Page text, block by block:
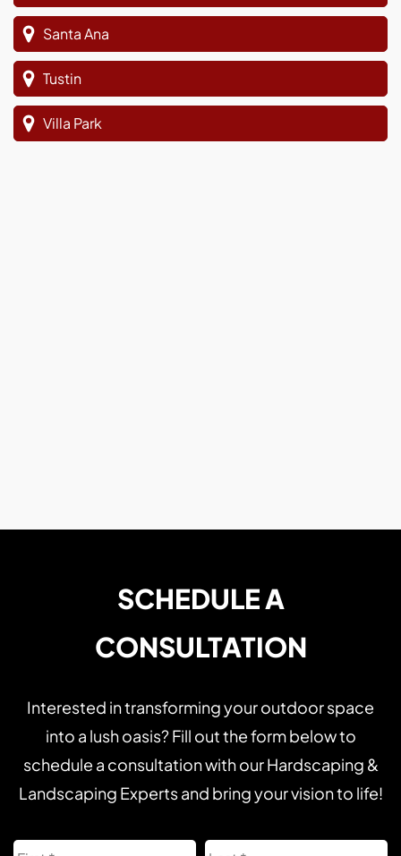
Santa Ana
Tustin
Villa Park
SCHEDULE A
CONSULTATION
Interested in transforming your outdoor space
into a lush oasis? Fill out the form below to
schedule a consultation with our Hardscaping &
Landscaping Experts and bring your vision to life!
First